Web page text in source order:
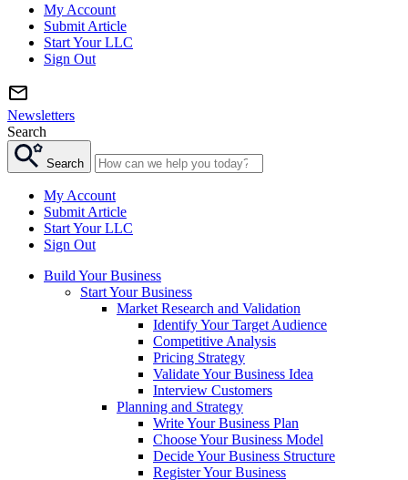
My Account
Submit Article
Start Your LLC
Sign Out
Newsletters
Search
Search
My Account
Submit Article
Start Your LLC
Sign Out
Build Your Business
Start Your Business
Market Research and Validation
Identify Your Target Audience
Competitive Analysis
Pricing Strategy
Validate Your Business Idea
Interview Customers
Planning and Strategy
Write Your Business Plan
Choose Your Business Model
Decide Your Business Structure
Register Your Business